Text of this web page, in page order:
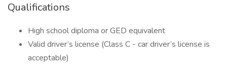
Qualifications
High school diploma or GED equivalent
Valid driver’s license (Class C - car driver’s license is
acceptable)